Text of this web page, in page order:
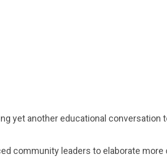
yet another educational
community leaders to elaborate